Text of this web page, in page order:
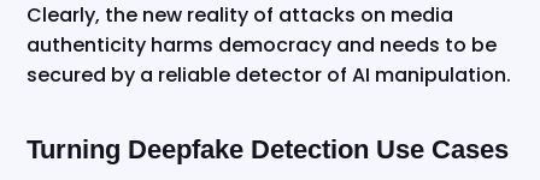
Clearly, the new reality of attacks on media
authenticity harms democracy and needs to be
secured by a reliable detector of AI manipulation.
Turning Deepfake Detection Use Cases